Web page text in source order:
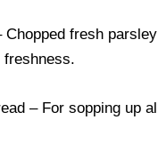
Chopped fresh
freshness.
– For sopping up